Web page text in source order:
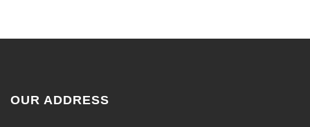
OUR ADDRESS